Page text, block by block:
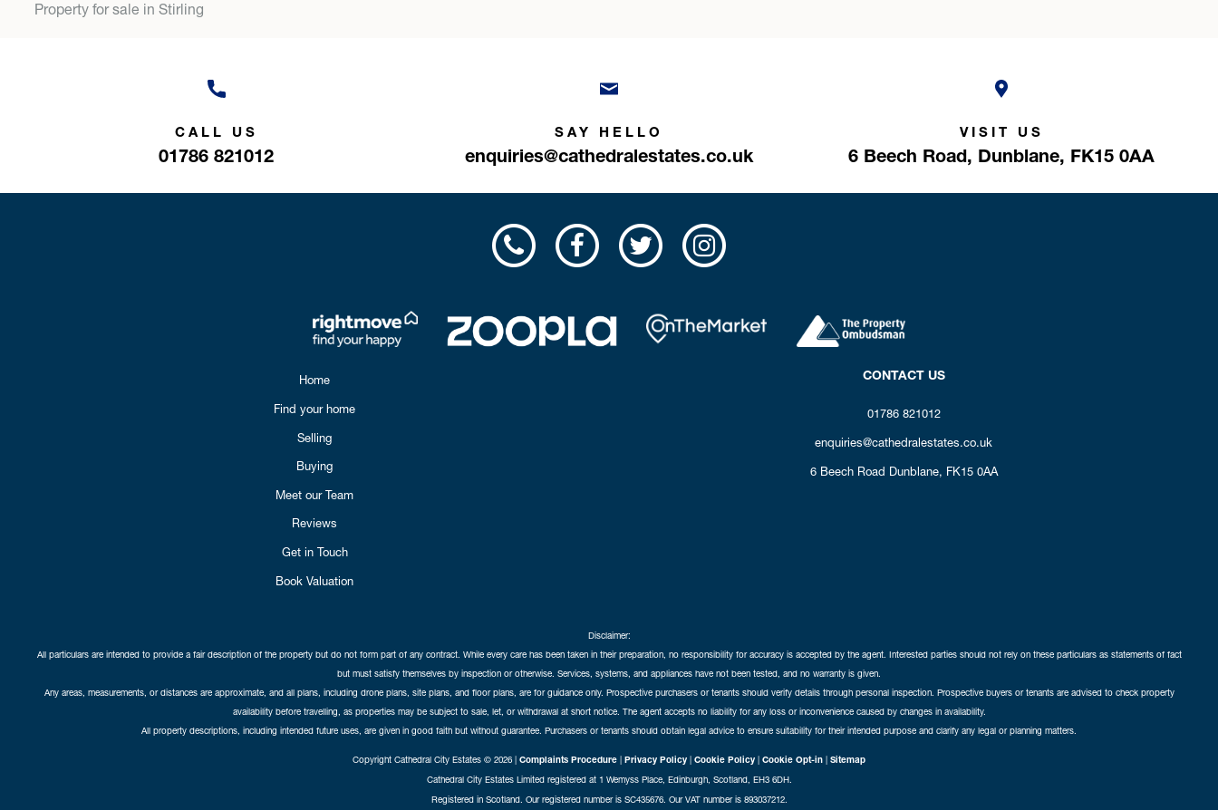
Property for sale in Stirling
CALL US
01786 821012
SAY HELLO
enquiries@cathedralestates.co.uk
VISIT US
6 Beech Road, Dunblane, FK15 0AA
Home
Find your home
Selling
Buying
Meet our Team
Reviews
Get in Touch
Book Valuation
CONTACT US
01786 821012
enquiries@cathedralestates.co.uk
6 Beech Road Dunblane, FK15 0AA
Disclaimer:
All particulars are intended to provide a fair description of the property but do not form part of any contract. While every care has been taken in their preparation, no responsibility for accuracy is accepted by the agent. Interested parties should not rely on these particulars as statements of fact
but must satisfy themselves by inspection or otherwise. Services, systems, and appliances have not been tested, and no warranty is given.
Any areas, measurements, or distances are approximate, and all plans, including drone plans, site plans, and floor plans, are for guidance only. Prospective purchasers or tenants should verify details through personal inspection. Prospective buyers or tenants are advised to check property
availability before travelling, as properties may be subject to sale, let, or withdrawal at short notice. The agent accepts no liability for any loss or inconvenience caused by changes in availability.
All property descriptions, including intended future uses, are given in good faith but without guarantee. Purchasers or tenants should obtain legal advice to ensure suitability for their intended purpose and clarify any legal or planning matters.
Copyright Cathedral City Estates © 2026 | Complaints Procedure | Privacy Policy | Cookie Policy | Cookie Opt-in | Sitemap
Cathedral City Estates Limited registered at 1 Wemyss Place, Edinburgh, Scotland, EH3 6DH.
Registered in Scotland. Our registered number is SC435676. Our VAT number is 893037212.